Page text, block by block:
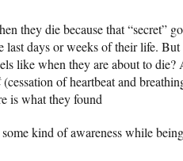
they die because that “secret”
days or weeks of their life.
like when they are about to
(cessation of heartbeat and
is what they found
kind of awareness while